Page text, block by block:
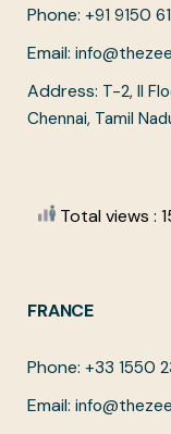
Phone: +91 9150
Email:
Address: T-2, II
Chennai, Tamil
Total views :
FRANCE
Phone: +33 1550
Email: